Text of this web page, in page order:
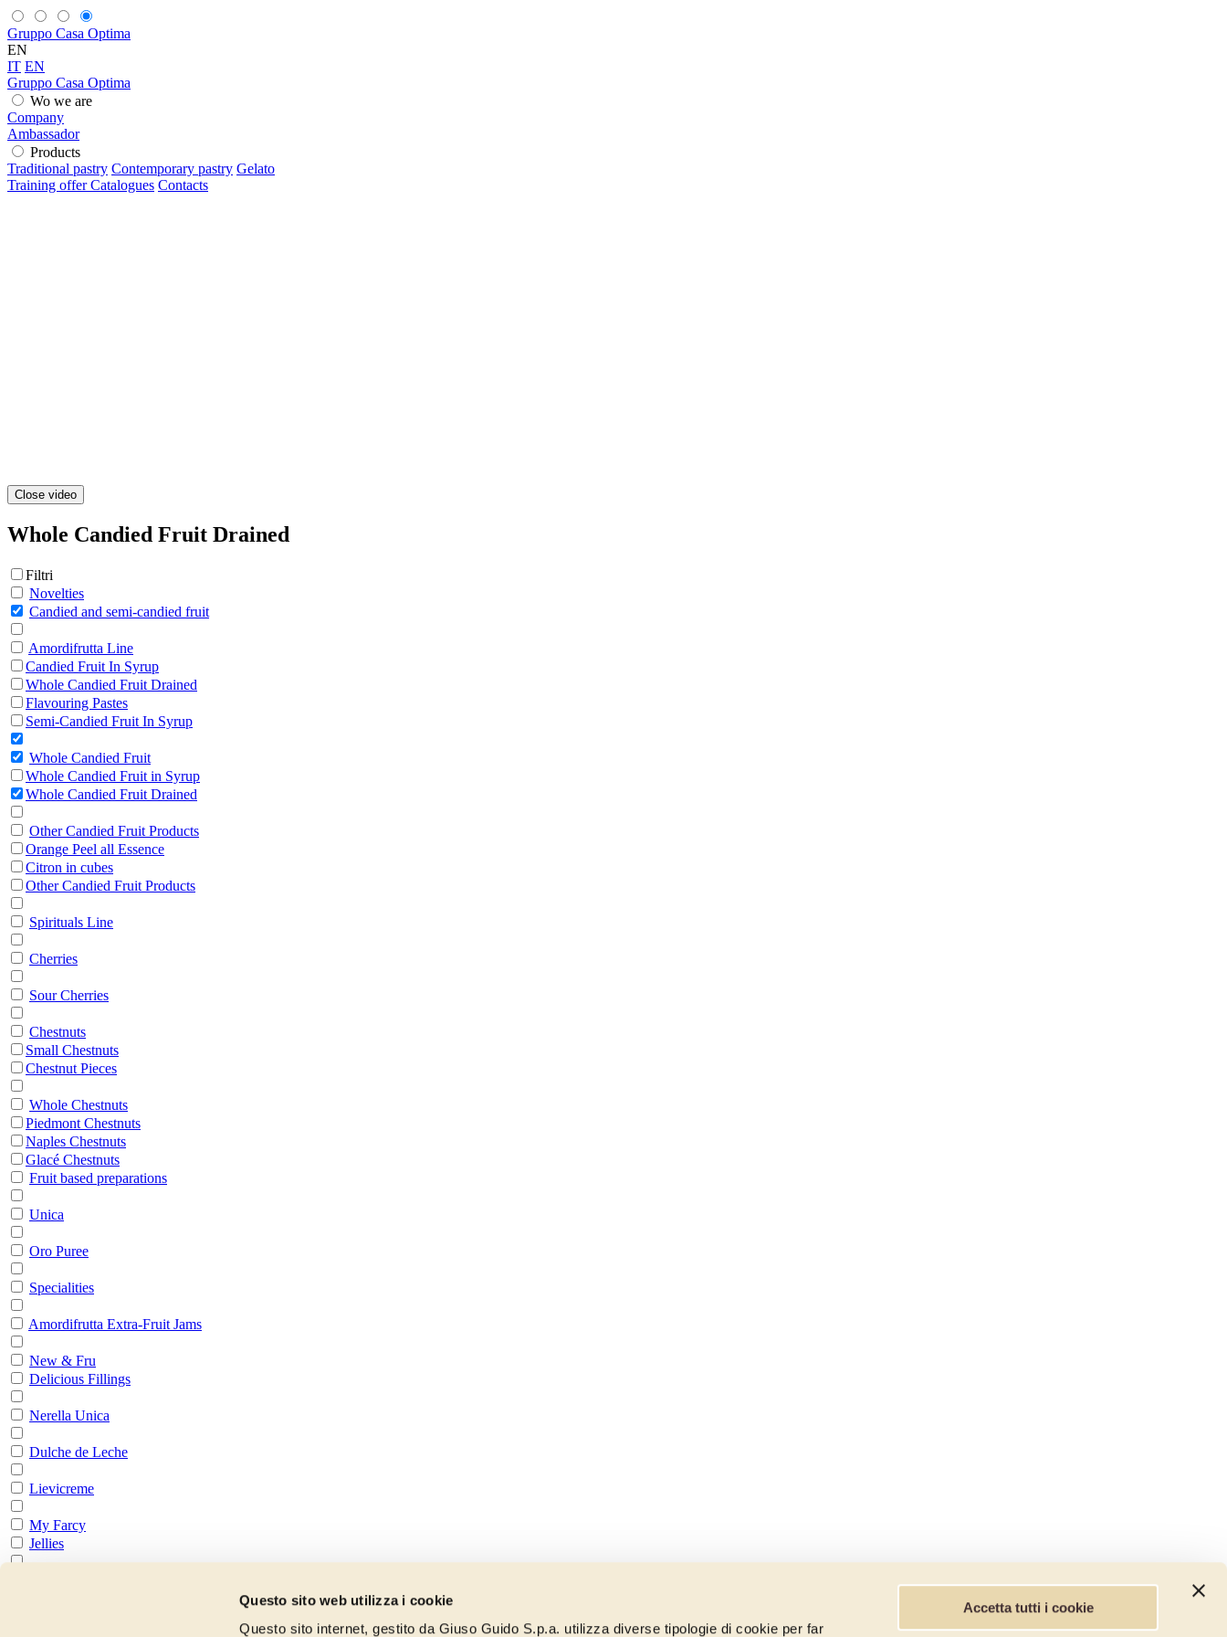
Questo sito web utilizza i cookie
Questo sito internet, gestito da Giuso Guido S.p.a. utilizza diverse tipologie di cookie per far
Accetta tutti i cookie
Gruppo Casa Optima
EN
IT EN
Gruppo Casa Optima
Wo we are
Company
Ambassador
Products
Traditional pastry Contemporary pastry Gelato
Training offerCatalogues Contacts
Close video
Whole Candied Fruit Drained
Filtri
Novelties
Candied and semi-candied fruit
Amordifrutta Line
Candied Fruit In Syrup
Whole Candied Fruit Drained
Flavouring Pastes
Semi-Candied Fruit In Syrup
Whole Candied Fruit
Whole Candied Fruit in Syrup
Whole Candied Fruit Drained
Other Candied Fruit Products
Orange Peel all Essence
Citron in cubes
Other Candied Fruit Products
Spirituals Line
Cherries
Sour Cherries
Chestnuts
Small Chestnuts
Chestnut Pieces
Whole Chestnuts
Piedmont Chestnuts
Naples Chestnuts
Glacé Chestnuts
Fruit based preparations
Unica
Oro Puree
Specialities
Amordifrutta Extra-Fruit Jams
New & Fru
Delicious Fillings
Nerella Unica
Dulche de Leche
Lievicreme
My Farcy
Jellies